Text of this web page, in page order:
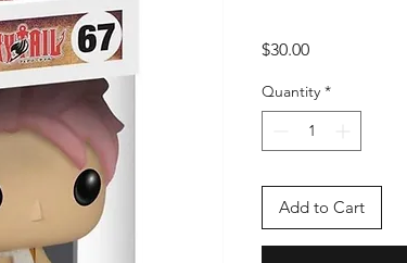
$30.00Price
Quantity *
Add to Cart